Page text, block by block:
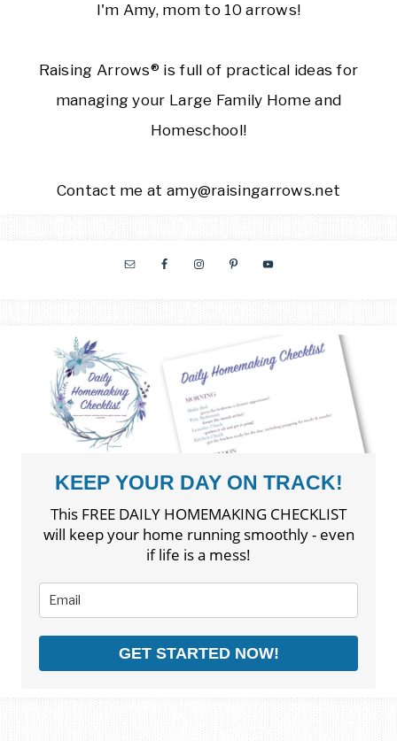
I'm Amy, mom to 10 arrows!
Raising Arrows® is full of practical ideas for
managing your Large Family Home and
Homeschool!
Contact me at amy@raisingarrows.net
KEEP YOUR DAY ON TRACK!
This FREE DAILY HOMEMAKING CHECKLIST
will keep your home running smoothly - even
if life is a mess!
GET STARTED NOW!